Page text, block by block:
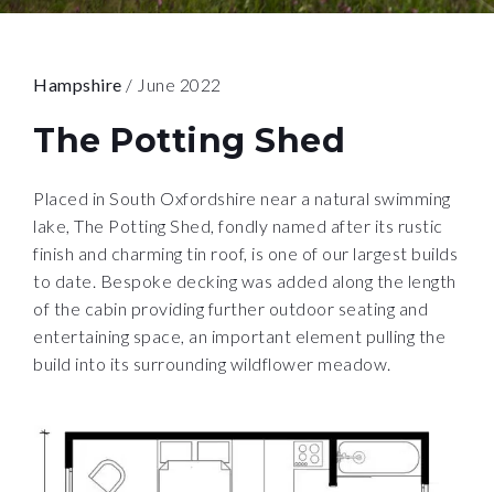
Hampshire / June 2022
The Potting Shed
Placed in South Oxfordshire near a natural swimming
lake, The Potting Shed, fondly named after its rustic
finish and charming tin roof, is one of our largest builds
to date. Bespoke decking was added along the length
of the cabin providing further outdoor seating and
entertaining space, an important element pulling the
build into its surrounding wildflower meadow.